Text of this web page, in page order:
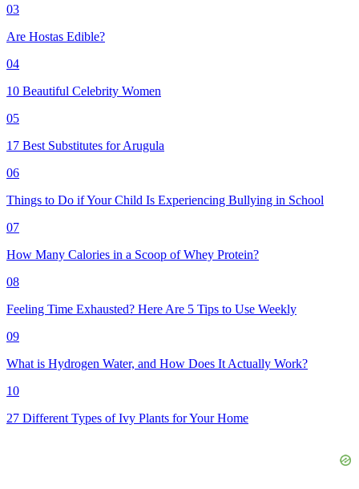
03
Are Hostas Edible?
04
10 Beautiful Celebrity Women
05
17 Best Substitutes for Arugula
06
Things to Do if Your Child Is Experiencing Bullying in School
07
How Many Calories in a Scoop of Whey Protein?
08
Feeling Time Exhausted? Here Are 5 Tips to Use Weekly
09
What is Hydrogen Water, and How Does It Actually Work?
10
27 Different Types of Ivy Plants for Your Home